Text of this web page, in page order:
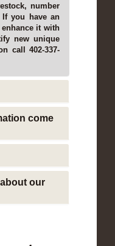
number
you have an
enhance it with
new unique
call 402-337-
come
our